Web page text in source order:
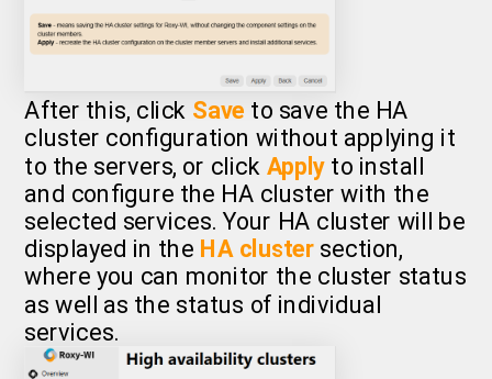
After this, click Save to save the HA
cluster configuration without applying it
to the servers, or click Apply to install
and configure the HA cluster with the
selected services. Your HA cluster will be
displayed in the HA cluster section,
where you can monitor the cluster status
as well as the status of individual
services.